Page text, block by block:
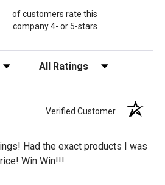
of customers rate this
company 4- or 5-stars
Filter Reviews by Rating
Verified Customer
Had the exact products I was
Win Win!!!